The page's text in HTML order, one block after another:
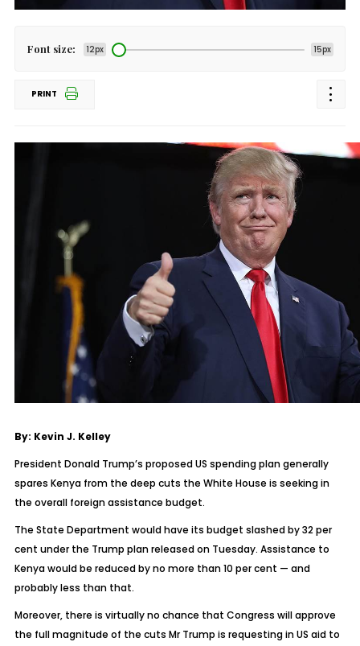
Font size: 12px 15px
PRINT
By: Kevin J. Kelley
President Donald Trump’s proposed US spending plan generally
spares Kenya from the deep cuts the White House is seeking in
the overall foreign assistance budget.
The State Department would have its budget slashed by 32 per
cent under the Trump plan released on Tuesday. Assistance to
Kenya would be reduced by no more than 10 per cent — and
probably less than that.
Moreover, there is virtually no chance that Congress will approve
the full magnitude of the cuts Mr Trump is requesting in US aid to